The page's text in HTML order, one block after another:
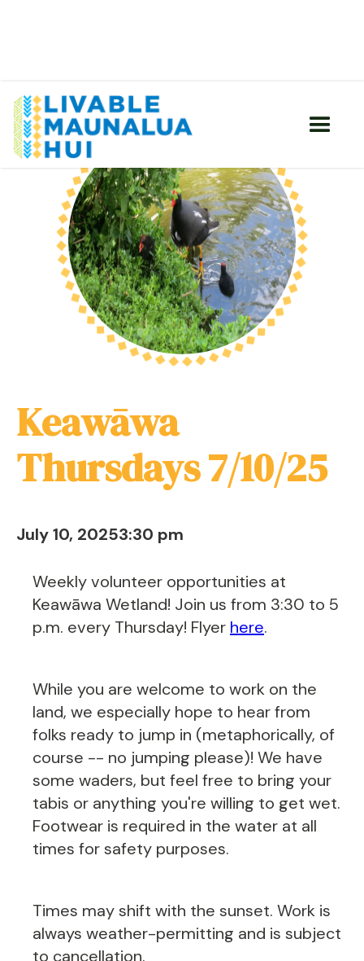
Keawāwa
Thursdays 7/10/25
July 10, 20253:30 pm
Weekly volunteer opportunities at
Keawāwa Wetland! Join us from 3:30 to 5
p.m. every Thursday! Flyer here.
While you are welcome to work on the
land, we especially hope to hear from
folks ready to jump in (metaphorically, of
course -- no jumping please)! We have
some waders, but feel free to bring your
tabis or anything you're willing to get wet.
Footwear is required in the water at all
times for safety purposes.
Times may shift with the sunset. Work is
always weather-permitting and is subject
to cancellation.